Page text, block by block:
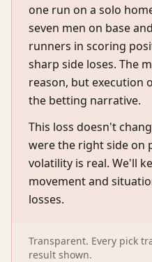
one run on a solo
seven men on base
runners in scoring
sharp side loses. The
reason, but execution
the betting narrative.
This loss doesn't
were the right side on
volatility is real. We'll
movement and
losses.
Transparent. Every pick
result shown.